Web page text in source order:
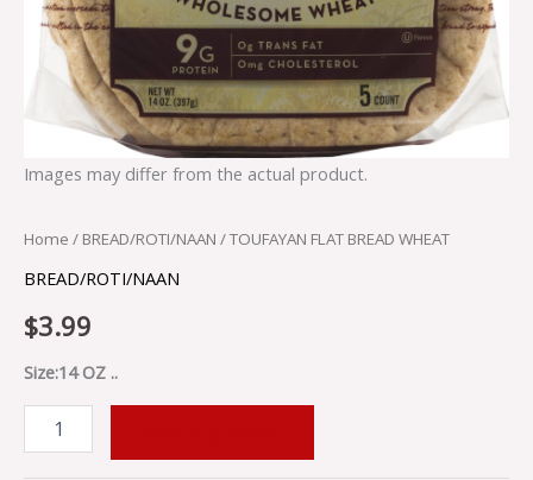
Images may differ from the actual product.
Home / BREAD/ROTI/NAAN / TOUFAYAN FLAT BREAD WHEAT
BREAD/ROTI/NAAN
$3.99
Size:14 OZ ..